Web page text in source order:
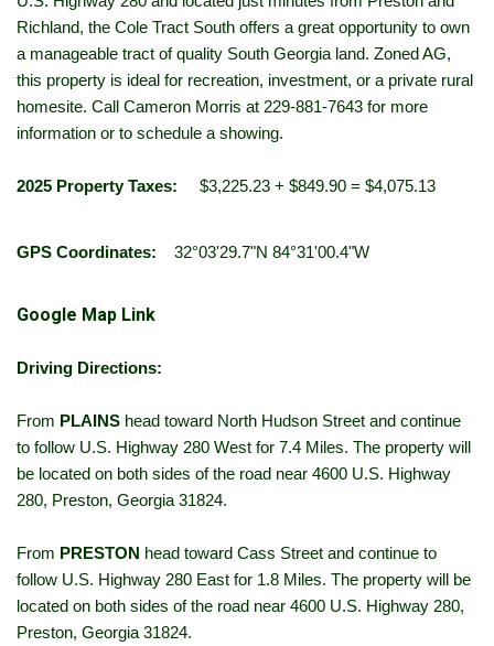
Richland, the Cole Tract South offers a great opportunity to own
a manageable tract of quality South Georgia land. Zoned AG,
this property is ideal for recreation, investment, or a private rural
homesite. Call Cameron Morris at 229-881-7643 for more
information or to schedule a showing.
2025 Property Taxes: $3,225.23 + $849.90 = $4,075.13
GPS Coordinates: 32°03'29.7"N 84°31'00.4"W
Google Map Link
Driving Directions:
From PLAINS head toward North Hudson Street and continue
to follow U.S. Highway 280 West for 7.4 Miles. The property will
be located on both sides of the road near 4600 U.S. Highway
280, Preston, Georgia 31824.
From PRESTON head toward Cass Street and continue to
follow U.S. Highway 280 East for 1.8 Miles. The property will be
located on both sides of the road near 4600 U.S. Highway 280,
Preston, Georgia 31824.